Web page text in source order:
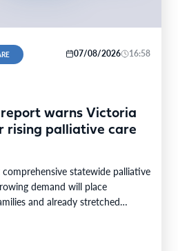
07/08/2026 16:58
warns Victoria
rising palliative care
statewide palliative
demand will place
and already stretched